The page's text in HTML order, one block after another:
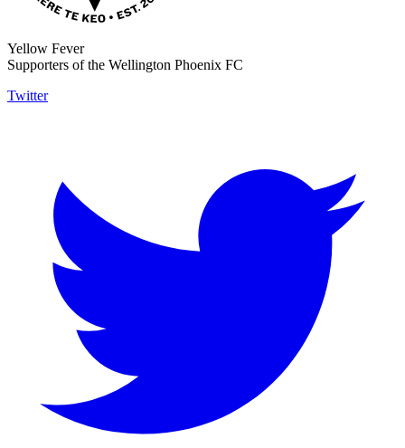
Yellow Fever
Supporters of the Wellington Phoenix FC
Twitter